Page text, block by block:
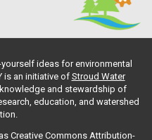
ideas for environmental
is an initiative of Stroud Water
and stewardship of
education, and watershed
Creative Commons Attribution-